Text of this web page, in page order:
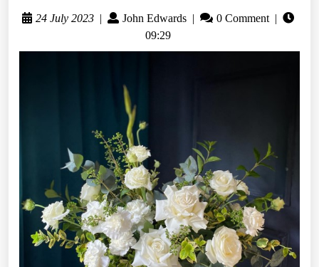
24 July 2023 | John Edwards | 0 Comment |
09:29